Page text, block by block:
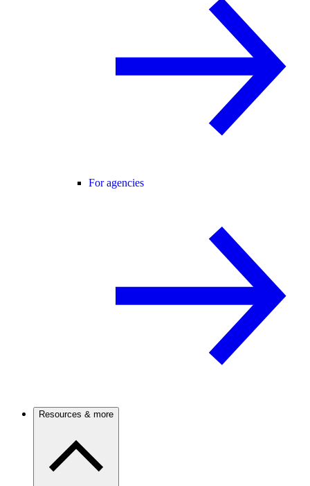
For agencies
Resources & more